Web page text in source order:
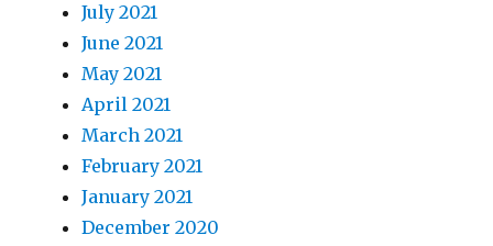
July 2021
June 2021
May 2021
April 2021
March 2021
February 2021
January 2021
December 2020